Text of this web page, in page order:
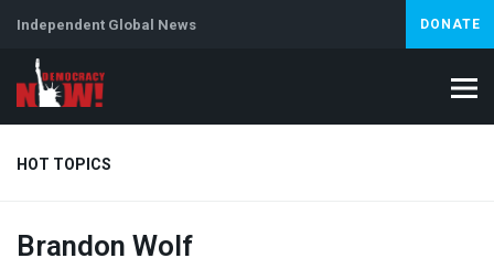
Independent Global News DONATE
HOT TOPICS
Climate Crisis Iran
Brandon Wolf